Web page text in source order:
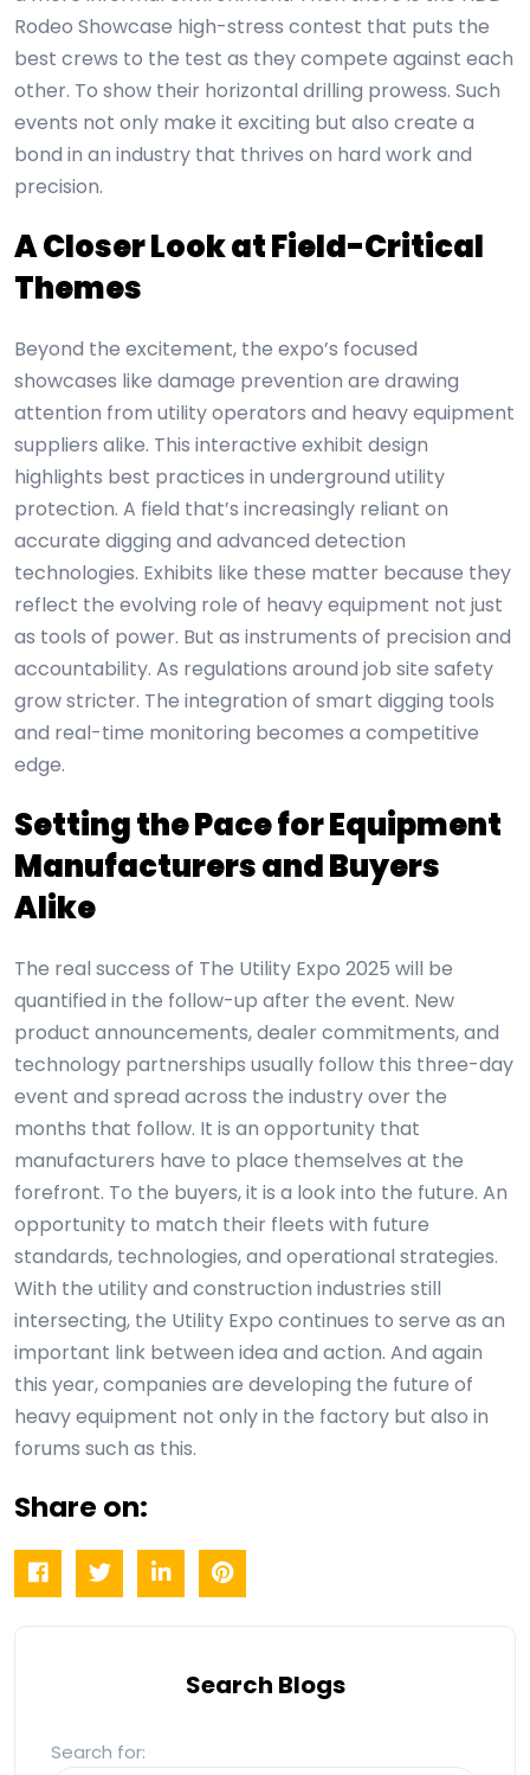
Rodeo Showcase high-stress contest that puts the
best crews to the test as they compete against each
other. To show their horizontal drilling prowess. Such
events not only make it exciting but also create a
bond in an industry that thrives on hard work and
precision.
A Closer Look at Field-Critical
Themes
Beyond the excitement, the expo’s focused
showcases like damage prevention are drawing
attention from utility operators and heavy equipment
suppliers alike. This interactive exhibit design
highlights best practices in underground utility
protection. A field that’s increasingly reliant on
accurate digging and advanced detection
technologies. Exhibits like these matter because they
reflect the evolving role of heavy equipment not just
as tools of power. But as instruments of precision and
accountability. As regulations around job site safety
grow stricter. The integration of smart digging tools
and real-time monitoring becomes a competitive
edge.
Setting the Pace for Equipment
Manufacturers and Buyers
Alike
The real success of The Utility Expo 2025 will be
quantified in the follow-up after the event. New
product announcements, dealer commitments, and
technology partnerships usually follow this three-day
event and spread across the industry over the
months that follow. It is an opportunity that
manufacturers have to place themselves at the
forefront. To the buyers, it is a look into the future. An
opportunity to match their fleets with future
standards, technologies, and operational strategies.
With the utility and construction industries still
intersecting, the Utility Expo continues to serve as an
important link between idea and action. And again
this year, companies are developing the future of
heavy equipment not only in the factory but also in
forums such as this.
Share on:
Search Blogs
Search for: